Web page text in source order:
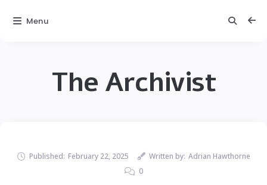
The Archivist
Published: February 22, 2025 Written by: Adrian Hawthorne
0
Menu